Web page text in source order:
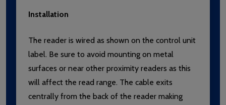
Installation
The reader is wired as shown on the control unit
label. Be sure to avoid mounting on metal
surfaces or near other proximity readers as this
will affect the read range. The cable exits
centrally from the back of the reader making